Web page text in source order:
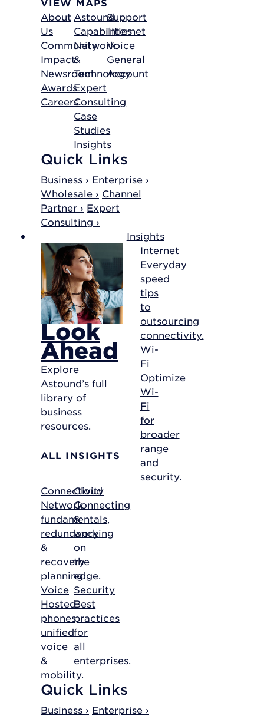
About
Us
Community
Impact
Newsroom
Awards
Careers
Astound
Capabilities
Network
&
Technology
Expert
Consulting
Case
Studies
Insights
Support
Internet
Voice
General
Account
Quick Links
Business › Enterprise ›
Wholesale › Channel
Partner › Expert
Consulting ›
Insights
Look
Ahead
Explore
Astound’s full
library of
business
resources.
ALL INSIGHTS
Internet
Everyday
speed
tips
to
outsourcing
connectivity.
Wi-
Fi
Optimize
Wi-
Fi
for
broader
range
and
security.
Connectivity
Network
fundamentals,
redundancy
&
recovery
planning.
Voice
Hosted
phones,
unified
voice
&
mobility.
Cloud
Connecting
&
working
on
the
edge.
Security
Best
practices
for
all
enterprises.
Quick Links
Business › Enterprise ›